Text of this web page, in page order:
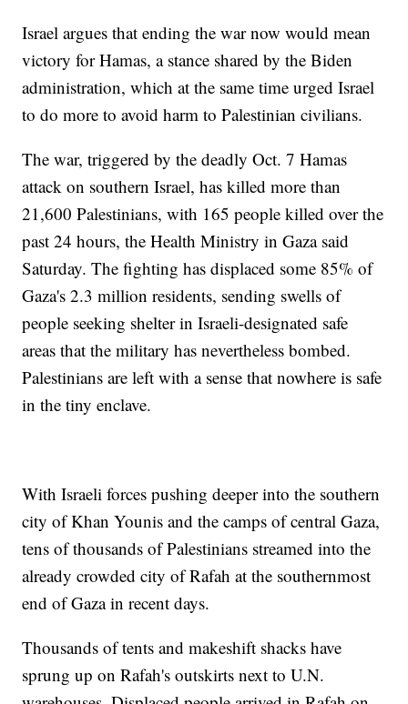
Israel argues that ending the war now would mean
victory for Hamas, a stance shared by the Biden
administration, which at the same time urged Israel
to do more to avoid harm to Palestinian civilians.
The war, triggered by the deadly Oct. 7 Hamas
attack on southern Israel, has killed more than
21,600 Palestinians, with 165 people killed over the
past 24 hours, the Health Ministry in Gaza said
Saturday. The fighting has displaced some 85% of
Gaza's 2.3 million residents, sending swells of
people seeking shelter in Israeli-designated safe
areas that the military has nevertheless bombed.
Palestinians are left with a sense that nowhere is safe
in the tiny enclave.
With Israeli forces pushing deeper into the southern
city of Khan Younis and the camps of central Gaza,
tens of thousands of Palestinians streamed into the
already crowded city of Rafah at the southernmost
end of Gaza in recent days.
Thousands of tents and makeshift shacks have
sprung up on Rafah's outskirts next to U.N.